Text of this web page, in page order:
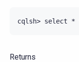
Returns